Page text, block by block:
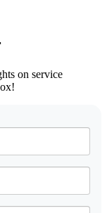
on service